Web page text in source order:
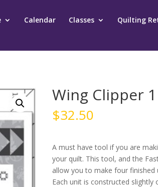
Calendar Classes Quilting
Wing Clipper 1
$32.50
A must have tool if you are
your quilt. This tool, and the
allow you to make four finished
Each unit is constructed slightly